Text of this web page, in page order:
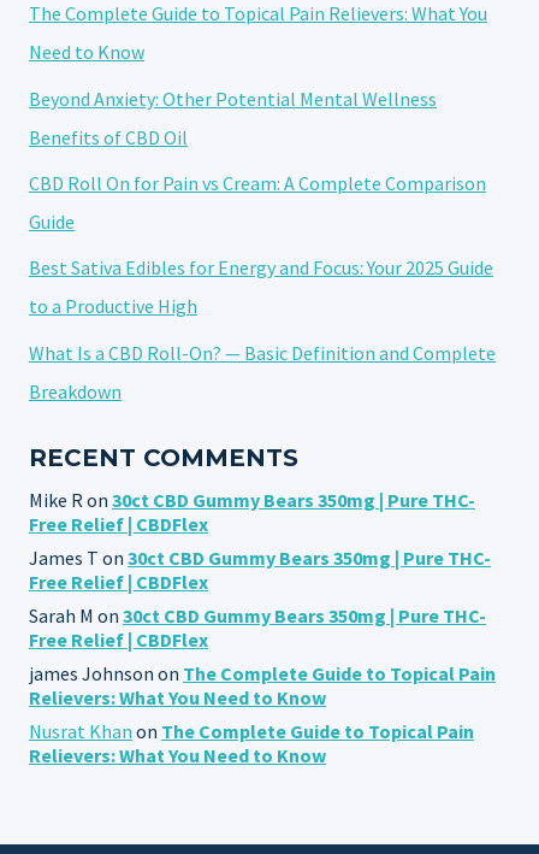
The Complete Guide to Topical Pain Relievers: What You
Need to Know
Beyond Anxiety: Other Potential Mental Wellness
Benefits of CBD Oil
CBD Roll On for Pain vs Cream: A Complete Comparison
Guide
Best Sativa Edibles for Energy and Focus: Your 2025 Guide
to a Productive High
What Is a CBD Roll-On? — Basic Definition and Complete
Breakdown
RECENT COMMENTS
Mike R on 30ct CBD Gummy Bears 350mg | Pure THC-
Free Relief | CBDFlex
James T on 30ct CBD Gummy Bears 350mg | Pure THC-
Free Relief | CBDFlex
Sarah M on 30ct CBD Gummy Bears 350mg | Pure THC-
Free Relief | CBDFlex
james Johnson on The Complete Guide to Topical Pain
Relievers: What You Need to Know
Nusrat Khan on The Complete Guide to Topical Pain
Relievers: What You Need to Know